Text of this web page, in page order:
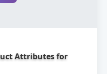
Attributes for